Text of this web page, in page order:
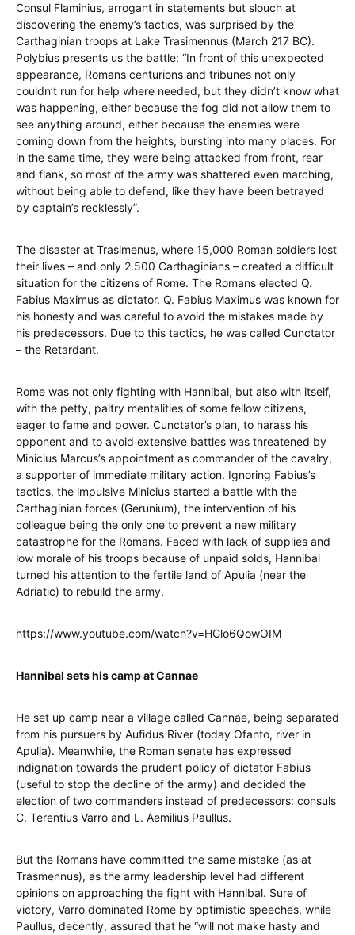
Consul Flaminius, arrogant in statements but slouch at
discovering the enemy’s tactics, was surprised by the
Carthaginian troops at Lake Trasimennus (March 217 BC).
Polybius presents us the battle: “In front of this unexpected
appearance, Romans centurions and tribunes not only
couldn’t run for help where needed, but they didn’t know what
was happening, either because the fog did not allow them to
see anything around, either because the enemies were
coming down from the heights, bursting into many places. For
in the same time, they were being attacked from front, rear
and flank, so most of the army was shattered even marching,
without being able to defend, like they have been betrayed
by captain’s recklessly”.
The disaster at Trasimenus, where 15,000 Roman soldiers lost
their lives – and only 2.500 Carthaginians – created a difficult
situation for the citizens of Rome. The Romans elected Q.
Fabius Maximus as dictator. Q. Fabius Maximus was known for
his honesty and was careful to avoid the mistakes made by
his predecessors. Due to this tactics, he was called Cunctator
– the Retardant.
Rome was not only fighting with Hannibal, but also with itself,
with the petty, paltry mentalities of some fellow citizens,
eager to fame and power. Cunctator’s plan, to harass his
opponent and to avoid extensive battles was threatened by
Minicius Marcus’s appointment as commander of the cavalry,
a supporter of immediate military action. Ignoring Fabius’s
tactics, the impulsive Minicius started a battle with the
Carthaginian forces (Gerunium), the intervention of his
colleague being the only one to prevent a new military
catastrophe for the Romans. Faced with lack of supplies and
low morale of his troops because of unpaid solds, Hannibal
turned his attention to the fertile land of Apulia (near the
Adriatic) to rebuild the army.
https://www.youtube.com/watch?v=HGlo6QowOIM
Hannibal sets his camp at Cannae
He set up camp near a village called Cannae, being separated
from his pursuers by Aufidus River (today Ofanto, river in
Apulia). Meanwhile, the Roman senate has expressed
indignation towards the prudent policy of dictator Fabius
(useful to stop the decline of the army) and decided the
election of two commanders instead of predecessors: consuls
C. Terentius Varro and L. Aemilius Paullus.
But the Romans have committed the same mistake (as at
Trasmennus), as the army leadership level had different
opinions on approaching the fight with Hannibal. Sure of
victory, Varro dominated Rome by optimistic speeches, while
Paullus, decently, assured that he “will not make hasty and